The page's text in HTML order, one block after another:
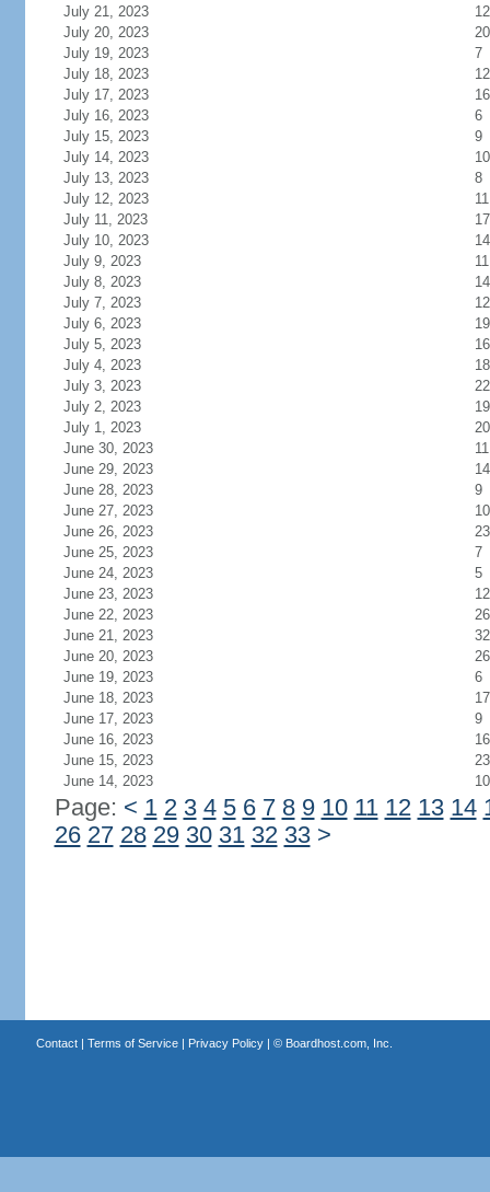
July 21, 2023
12
July 20, 2023
20
July 19, 2023
7
July 18, 2023
12
July 17, 2023
16
July 16, 2023
6
July 15, 2023
9
July 14, 2023
10
July 13, 2023
8
July 12, 2023
11
July 11, 2023
17
July 10, 2023
14
July 9, 2023
11
July 8, 2023
14
July 7, 2023
12
July 6, 2023
19
July 5, 2023
16
July 4, 2023
18
July 3, 2023
22
July 2, 2023
19
July 1, 2023
20
June 30, 2023
11
June 29, 2023
14
June 28, 2023
9
June 27, 2023
10
June 26, 2023
23
June 25, 2023
7
June 24, 2023
5
June 23, 2023
12
June 22, 2023
26
June 21, 2023
32
June 20, 2023
26
June 19, 2023
6
June 18, 2023
17
June 17, 2023
9
June 16, 2023
16
June 15, 2023
23
June 14, 2023
10
Page: < 1 2 3 4 5 6 7 8 9 10 11 12 13 14
26 27 28 29 30 31 32 33 >
Contact| Terms of Service| Privacy Policy| © Boardhost.com, Inc.